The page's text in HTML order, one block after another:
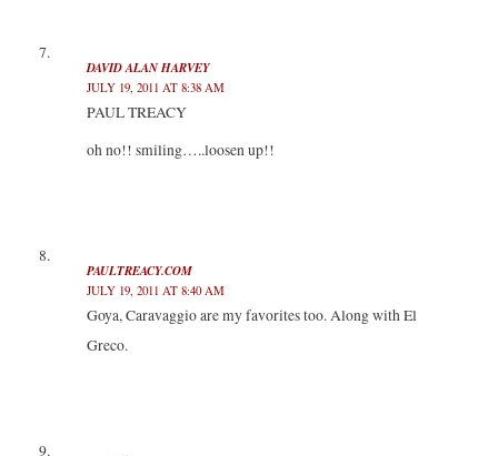
DAVID ALAN HARVEY
JULY 19, 2011 AT 8:38 AM
PAUL TREACY
oh no!! smiling…..loosen up!!
PAULTREACY.COM
JULY 19, 2011 AT 8:40 AM
Goya, Caravaggio are my favorites too. Along with El
Greco.